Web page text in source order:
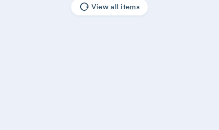
View all items